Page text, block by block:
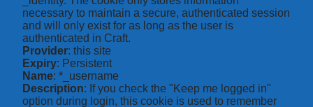
necessary to maintain a secure, authenticated session
and will only exist for as long as the user is
authenticated in Craft.
Provider: this site
Expiry: Persistent
Name: *_username
Description: If you check the "Keep me logged in"
option during login, this cookie is used to remember